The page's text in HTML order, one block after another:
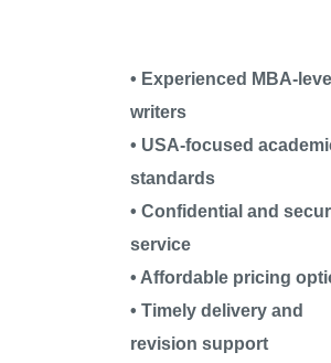
• Experienced MBA-
writers
• USA-focused
standards
• Confidential and
service
• Affordable pricing
• Timely delivery and
revision support